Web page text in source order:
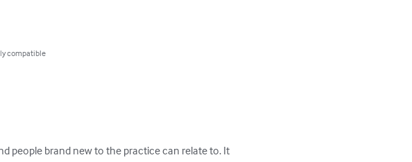
compatible
people brand new to the practice can relate to. It